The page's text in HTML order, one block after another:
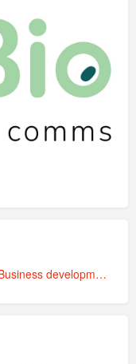
Business development & strategy